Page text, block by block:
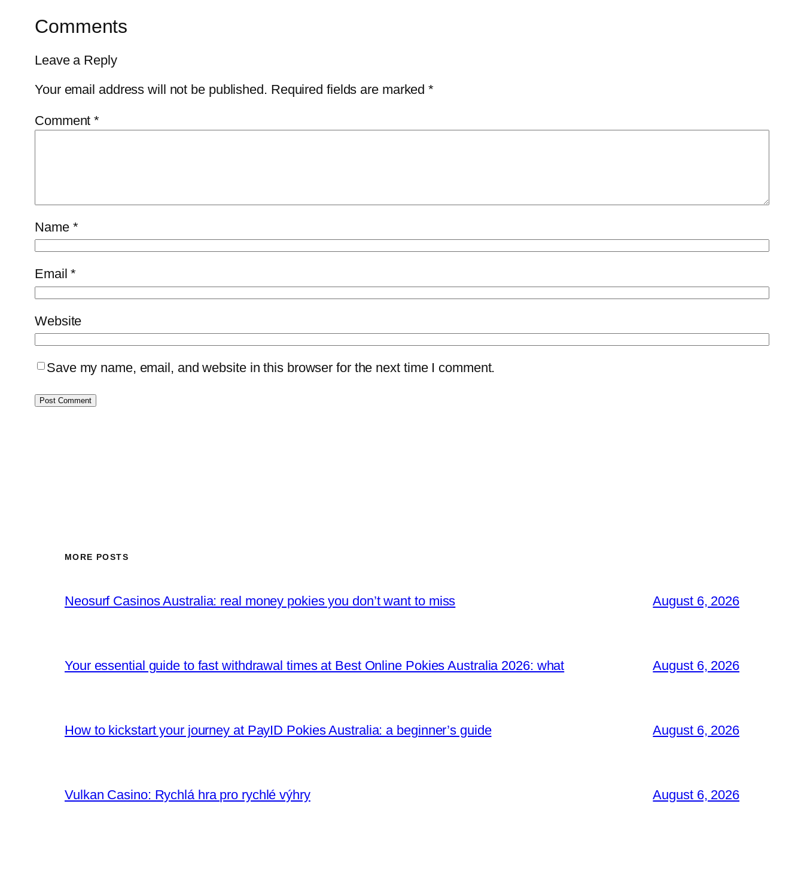
Comments
Leave a Reply
Your email address will not be published. Required fields are marked*
Comment*
Name *
Email*
Website
Save my name, email, and website in this browser for the next time I comment.
MORE POSTS
Neosurf Casinos Australia: real money pokies you don’t want to miss August 6, 2026
Your essential guide to fast withdrawal times at Best Online Pokies Australia 2026: what August 6, 2026
How to kickstart your journey at PayID Pokies Australia: a beginner’s guide August 6, 2026
Vulkan Casino: Rychlá hra pro rychlé výhry August 6, 2026